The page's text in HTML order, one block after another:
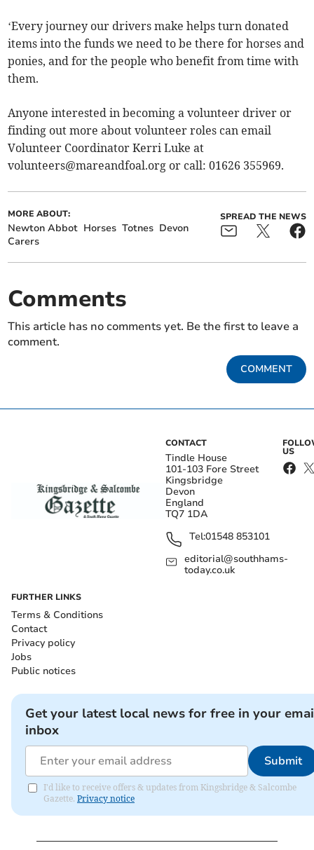
‘Every journey our drivers make helps turn donated
items into the funds we need to be there for horses and
ponies, and for the people who benefit from time with
them.
Anyone interested in becoming a volunteer driver or
finding out more about volunteer roles can email
Volunteer Coordinator Kerri Luke at
volunteers@mareandfoal.org or call: 01626 355969.
MORE ABOUT:
Newton Abbot Horses Totnes Devon
Carers
SPREAD THE NEWS
Comments
This article has no comments yet. Be the first to leave a
comment.
COMMENT
CONTACT
Tindle House
101-103 Fore Street
Kingsbridge
Devon
England
TQ7 1DA
Tel:01548 853101
editorial@southhams-
today.co.uk
US
FURTHER LINKS
Terms & Conditions
Contact
Privacy policy
Jobs
Public notices
Get your latest local news for free in your
inbox
Submit
I'd like to receive offers & updates from Kingsbridge & Salcombe
Gazette. Privacy notice